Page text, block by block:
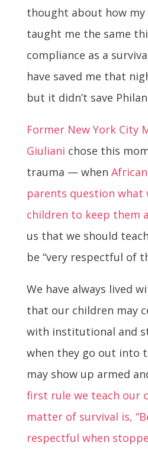
thought about how my
taught me the same
compliance as a
have saved me that
but it didn’t save
Former New York City
Giuliani chose this
trauma — when
parents question what
children to keep them
us that we should
be “very respectful of
We have always lived
that our children may
with institutional and
when they go out into
may show up armed
first rule we teach our
matter of survival is,
respectful when